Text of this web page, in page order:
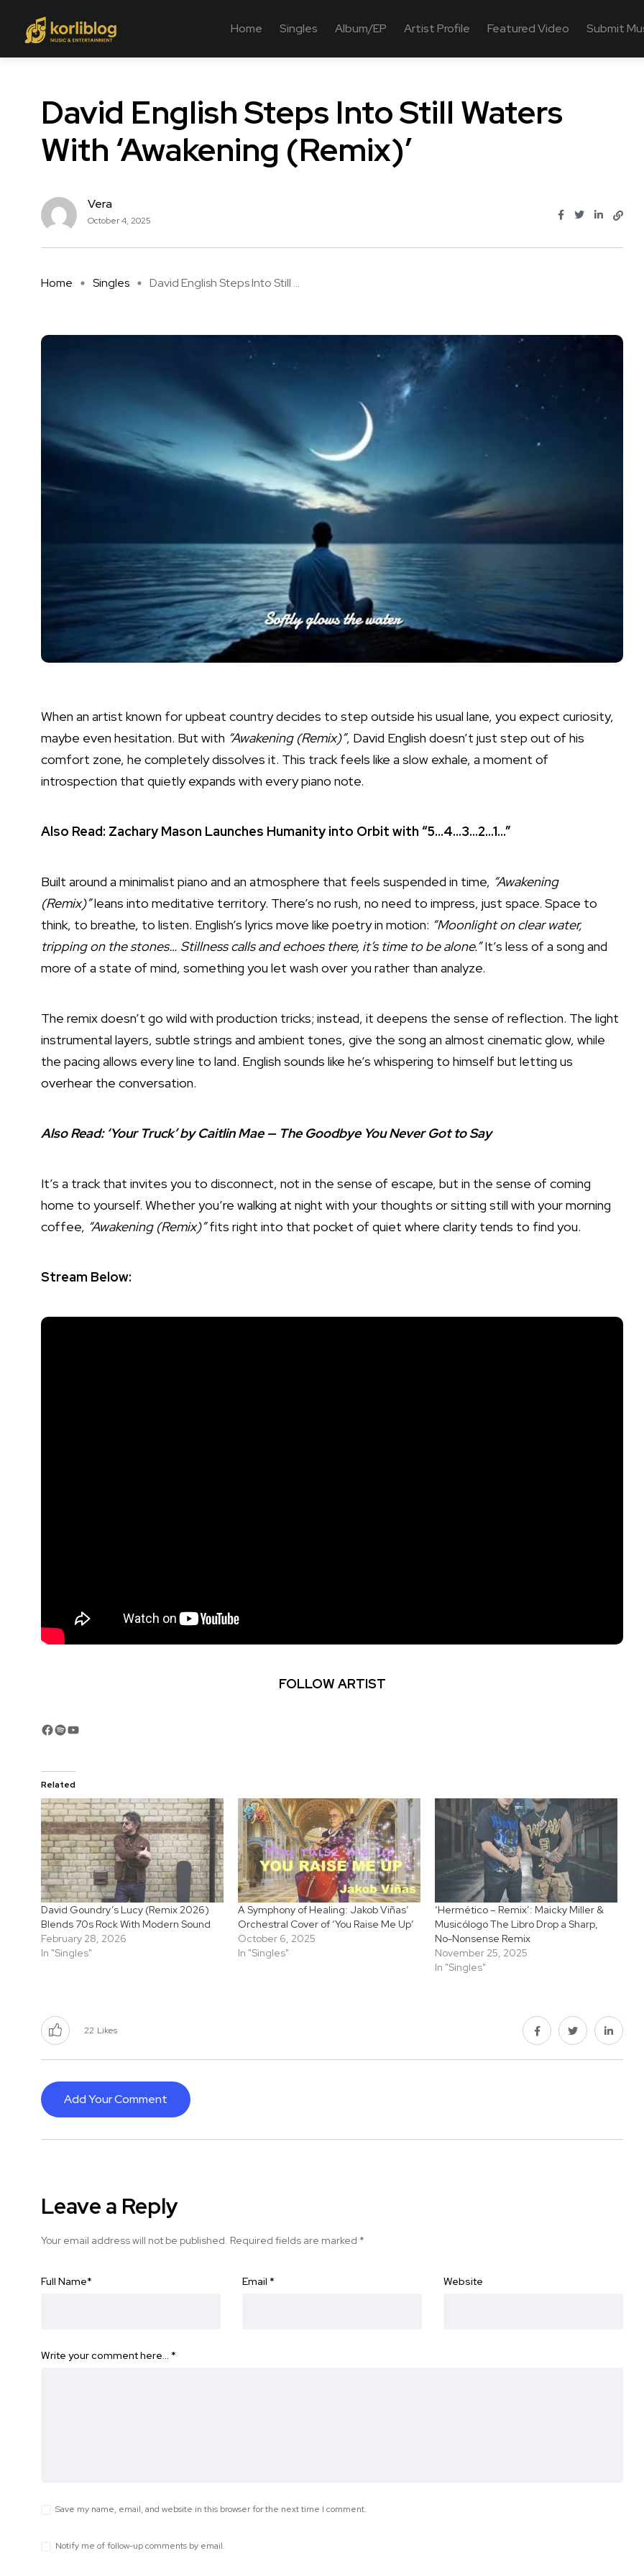
Home Singles Album/EP Artist Profile Featured Video Submit
David English Steps Into Still Waters
With ‘Awakening (Remix)’
Vera
October 4, 2025
Home Singles David English Steps Into Still ...
When an artist known for upbeat country decides to step outside his usual lane, you expect curiosity,
maybe even hesitation. But with “Awakening (Remix)”, David English doesn’t just step out of his
comfort zone, he completely dissolves it. This track feels like a slow exhale, a moment of
introspection that quietly expands with every piano note.
Also Read: Zachary Mason Launches Humanity into Orbit with “5…4…3…2…1…”
Built around a minimalist piano and an atmosphere that feels suspended in time, “Awakening
(Remix)”leans into meditative territory. There’s no rush, no need to impress, just space. Space to
think, to breathe, to listen. English’s lyrics move like poetry in motion: “Moonlight on clear water,
tripping on the stones… Stillness calls and echoes there, it’s time to be alone.”It’s less of a song and
more of a state of mind, something you let wash over you rather than analyze.
The remix doesn’t go wild with production tricks; instead, it deepens the sense of reflection. The light
instrumental layers, subtle strings and ambient tones, give the song an almost cinematic glow, while
the pacing allows every line to land. English sounds like he’s whispering to himself but letting us
overhear the conversation.
Also Read: ‘Your Truck’ by Caitlin Mae — The Goodbye You Never Got to Say
It’s a track that invites you to disconnect, not in the sense of escape, but in the sense of coming
home to yourself. Whether you’re walking at night with your thoughts or sitting still with your morning
coffee, “Awakening (Remix)”fits right into that pocket of quiet where clarity tends to find you.
Stream Below:
FOLLOW ARTIST
Facebook
Spotify
YouTube
Related
David Goundry’s Lucy (Remix 2026)
Blends 70s Rock With Modern Sound
February 28, 2026
In "Singles"
A Symphony of Healing: Jakob Viñas’
Orchestral Cover of ‘You Raise Me Up’
October 6, 2025
In "Singles"
‘Hermético – Remix’: Maicky Miller &
Musicólogo The Libro Drop a Sharp,
No-Nonsense Remix
November 25, 2025
In "Singles"
22 Likes
Add Your Comment
Leave a Reply
Your email address will not be published. Required fields are marked *
Full Name* Email * Website
Write your comment here… *
Save my name, email, and website in this browser for the next time I comment.
Notify me of follow-up comments by email.